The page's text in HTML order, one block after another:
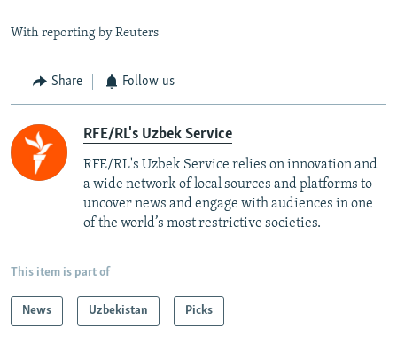
With reporting by Reuters
Share Follow us
RFE/RL's Uzbek Service
RFE/RL's Uzbek Service relies on innovation and
a wide network of local sources and platforms to
uncover news and engage with audiences in one
of the world’s most restrictive societies.
This item is part of
News Uzbekistan Picks